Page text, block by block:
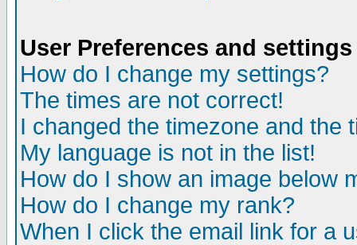
User Preferences and settings
How do I change my settings?
The times are not correct!
I changed the timezone and the
My language is not in the list!
How do I show an image below
How do I change my rank?
When I click the email link for a